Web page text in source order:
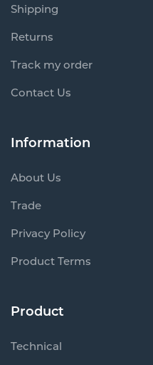
Shipping
Returns
Track my order
Contact Us
Information
About Us
Trade
Privacy Policy
Product Terms
Product
Technical